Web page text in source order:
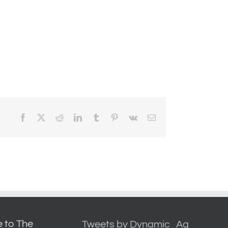
Facebook RedditLinkedInTumblr Pinterest
Vk Email
to The Tweets by Dynamic_Ag